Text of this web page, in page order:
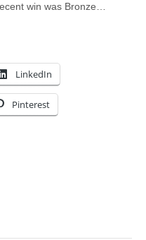
win was Bronze…
LinkedIn
Pinterest